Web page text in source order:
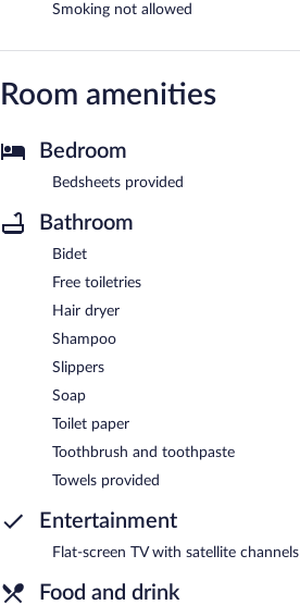
Smoking not allowed
Room amenities
Bedroom
Bedsheets provided
Bathroom
Bidet
Free toiletries
Hair dryer
Shampoo
Slippers
Soap
Toilet paper
Toothbrush and toothpaste
Towels provided
Entertainment
Flat-screen TV with satellite channels
Food and drink